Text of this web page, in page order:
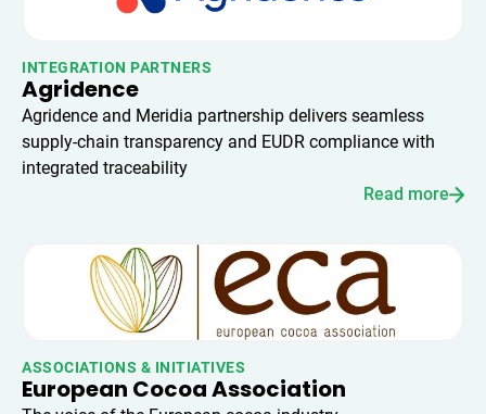
INTEGRATION PARTNERS
Agridence
Agridence and Meridia partnership delivers seamless
supply-chain transparency and EUDR compliance with
integrated traceability
Read more
ASSOCIATIONS & INITIATIVES
European Cocoa Association